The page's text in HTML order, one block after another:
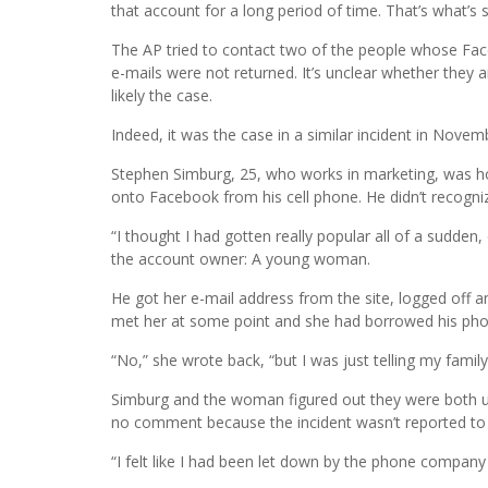
that account for a long period of time. That’s what’s
The AP tried to contact two of the people whose
e-mails were not returned. It’s unclear whether they
likely the case.
Indeed, it was the case in a similar incident in
Stephen Simburg, 25, who works in marketing, was
onto Facebook from his cell phone. He didn’t
“I thought I had gotten really popular all of a
the account owner: A young woman.
He got her e-mail address from the site, logged off
met her at some point and she had borrowed his
“No,” she wrote back, “but I was just telling my
Simburg and the woman figured out they were both
no comment because the incident wasn’t reported
“I felt like I had been let down by the phone